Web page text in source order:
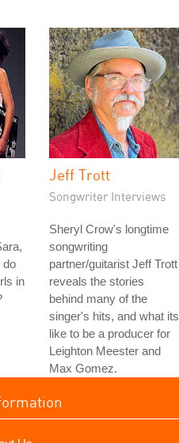
do
in
Jeff Trott
Songwriter Interviews
Sheryl Crow's longtime
songwriting
partner/guitarist Jeff Trott
reveals the stories
behind many of the
singer's hits, and what its
like to be a producer for
Leighton Meester and
Max Gomez.